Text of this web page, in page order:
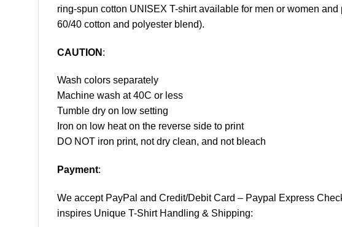
ring-spun cotton UNISEX T-shirt available for men or women
60/40 cotton and polyester blend).
CAUTION :
Wash colors separately
Machine wash at 40C or less
Tumble dry on low setting
Iron on low heat on the reverse side to print
DO NOT iron print, not dry clean, and not bleach
Payment:
We accept PayPal and Credit/Debit Card – Paypal Express
inspires Unique T-Shirt Handling & Shipping: